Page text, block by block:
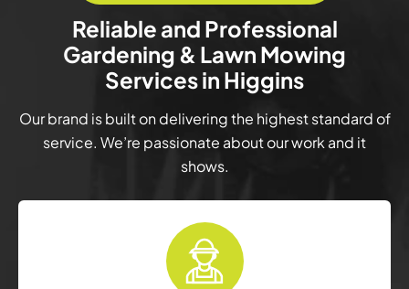
Reliable and Professional
Gardening & Lawn Mowing
Services in Higgins
Our brand is built on delivering the highest standard of
service. We’re passionate about our work and it
shows.